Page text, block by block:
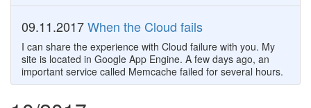
09.11.2017When the Cloud fails
I can share the experience with Cloud failure with you. My
site is located in Google App Engine. A few days ago, an
important service called Memcache failed for several hours.